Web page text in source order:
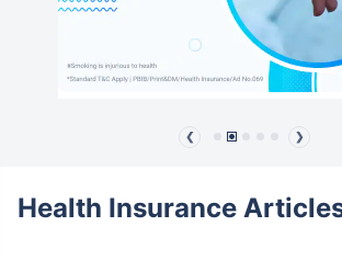
❮ ❯
Health Insurance